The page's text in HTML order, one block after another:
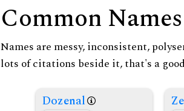
Common Names
Names are messy, inconsistent,
lots of citations beside it, that's a
Dozenal